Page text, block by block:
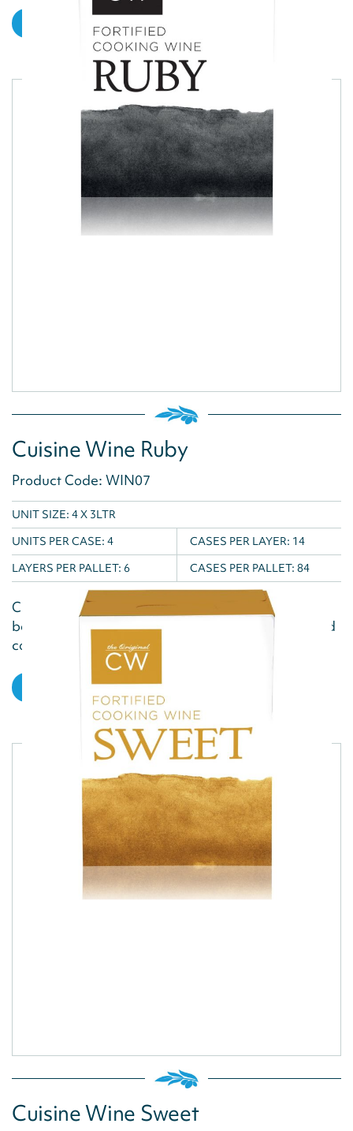
Cuisine Wine Ruby
Product Code: WIN07
UNIT SIZE: 4 X 3LTR
UNITS PER CASE: 4 CASES PER LAYER: 14
LAYERS PER PALLET: 6 CASES PER PALLET: 84
Cuisine Wine's Ruby cooking wine is a rich, full-
bodied fortified wine, perfect for adding depth and
complexity to sauces, stews, and marinades in...
Cuisine Wine Sweet